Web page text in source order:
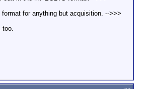
for anything but acquisition. -->>>
too.